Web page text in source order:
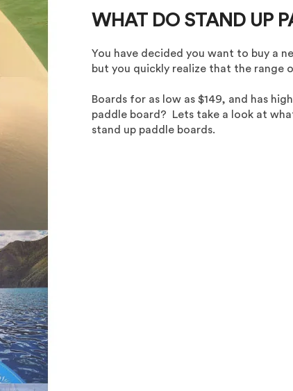
WHAT DO STAND UP
You have decided you want to buy a
but you quickly realize that the range
Boards for as low as $149, and has
paddle board? Lets take a look at
stand up paddle boards.